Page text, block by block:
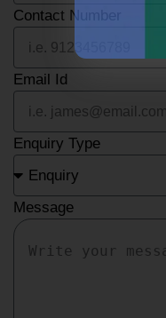
Contact Number
Email Id
Enquiry Type
Message